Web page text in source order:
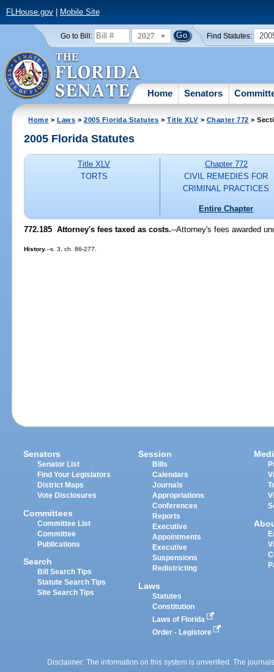
FLHouse.gov| Mobile Site
Go to Bill: 2027 Find Statutes:
Home Senators
Home >Laws >2005 Florida Statutes >Title XLV > Chapter 772 >
2005 Florida Statutes
Title XLV
TORTS
Chapter 772
CIVIL REMEDIES FOR
CRIMINAL PRACTICES
Entire Chapter
772.185 Attorney's fees taxed as costs.--Attorney's fees awarded
History.--s. 3, ch. 86-277.
Senators
Senator List
Find Your Legislators
District Maps
Vote Disclosures
Committees
Committee List
Committee
Publications
Search
Bill Search Tips
Statute Search Tips
Site Search Tips
Session
Bills
Calendars
Journals
Appropriations
Conferences
Reports
Executive
Appointments
Executive
Suspensions
Redistricting
Laws
Statutes
Constitution
Laws of Florida
Order - Legistore
Disclaimer: The information on this system is unverified. The